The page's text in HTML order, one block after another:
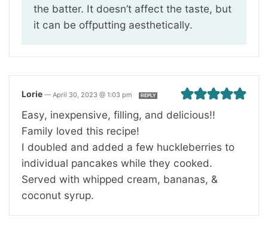
the batter. It doesn’t affect the taste, but
it can be offputting aesthetically.
Lorie — April 30, 2023 @ 1:03 pm REPLY
Easy, inexpensive, filling, and delicious!!
Family loved this recipe!
I doubled and added a few huckleberries to
individual pancakes while they cooked.
Served with whipped cream, bananas, &
coconut syrup.